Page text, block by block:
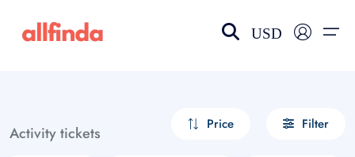
USD
Activity tickets Price Filter
Select your language
choose currency